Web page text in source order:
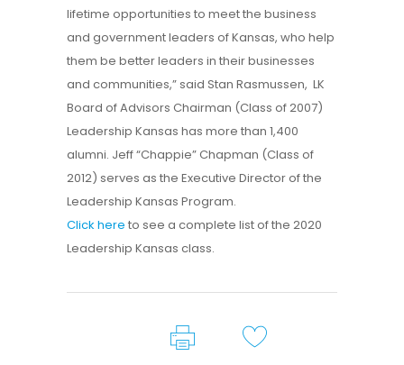
lifetime opportunities to meet the business
and government leaders of Kansas, who help
them be better leaders in their businesses
and communities,” said Stan Rasmussen, LK
Board of Advisors Chairman (Class of 2007)
Leadership Kansas has more than 1,400
alumni. Jeff “Chappie” Chapman (Class of
2012) serves as the Executive Director of the
Leadership Kansas Program.
Click here to see a complete list of the 2020
Leadership Kansas class.